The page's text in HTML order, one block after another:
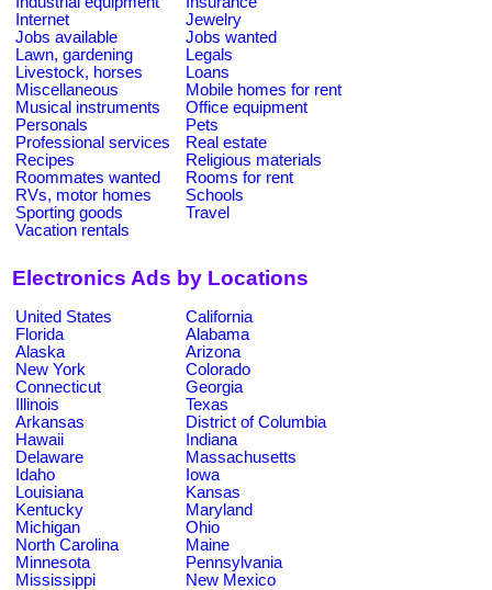
Internet
Jewelry
Jobs available
Jobs wanted
Lawn, gardening
Legals
Livestock, horses
Loans
Miscellaneous
Mobile homes for rent
Musical instruments
Office equipment
Personals
Pets
Professional services
Real estate
Recipes
Religious materials
Roommates wanted
Rooms for rent
RVs, motor homes
Schools
Sporting goods
Travel
Vacation rentals
Electronics Ads by Locations
United States
California
Florida
Alabama
Alaska
Arizona
New York
Colorado
Connecticut
Georgia
Illinois
Texas
Arkansas
District of Columbia
Hawaii
Indiana
Delaware
Massachusetts
Idaho
Iowa
Louisiana
Kansas
Kentucky
Maryland
Michigan
Ohio
North Carolina
Maine
Minnesota
Pennsylvania
Mississippi
New Mexico